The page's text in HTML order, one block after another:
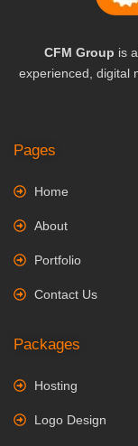
CFM Group is
experienced, digital
Pages
Home
About
Portfolio
Contact Us
Packages
Hosting
Logo Design